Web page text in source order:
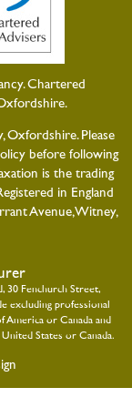
Chartered
Oxfordshire. Please
before following
is the trading
in England
Avenue, Witney,
30 Fenchurch Street,
excluding professional
America or Canada and
States or Canada.